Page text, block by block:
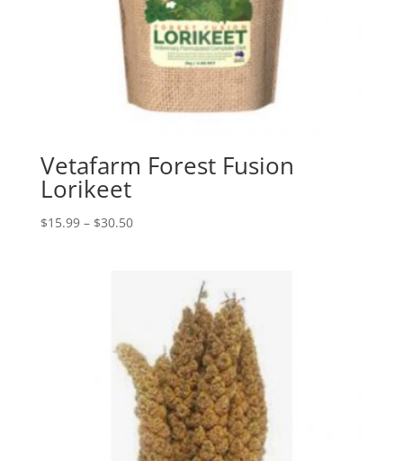
Vetafarm Forest Fusion
Lorikeet
$15.99 – $30.50Price